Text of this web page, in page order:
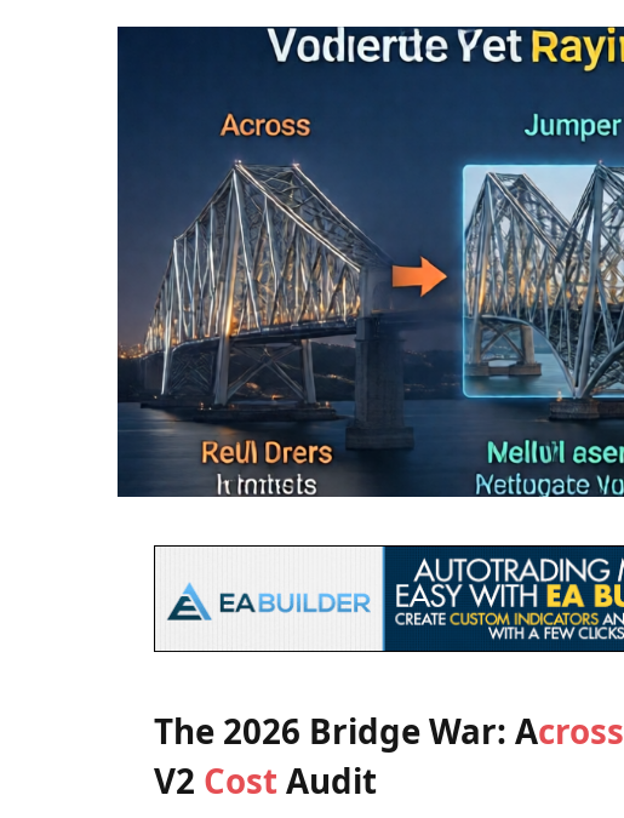
The 2026 Bridge War: Across
V2 Cost Audit